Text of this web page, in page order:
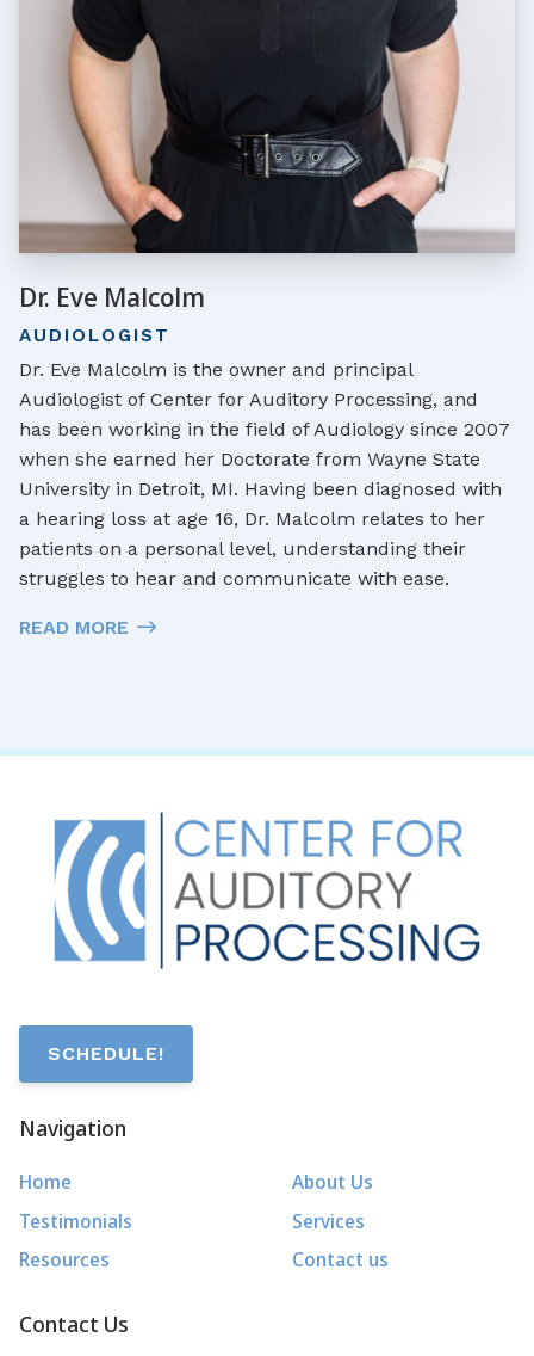
Dr. Eve Malcolm
AUDIOLOGIST
Dr. Eve Malcolm is the owner and principal
Audiologist of Center for Auditory Processing, and
has been working in the field of Audiology since 2007
when she earned her Doctorate from Wayne State
University in Detroit, MI. Having been diagnosed with
a hearing loss at age 16, Dr. Malcolm relates to her
patients on a personal level, understanding their
struggles to hear and communicate with ease.
READ MORE
SCHEDULE!
Navigation
Home
About Us
Testimonials
Services
Resources
Contact us
Contact Us